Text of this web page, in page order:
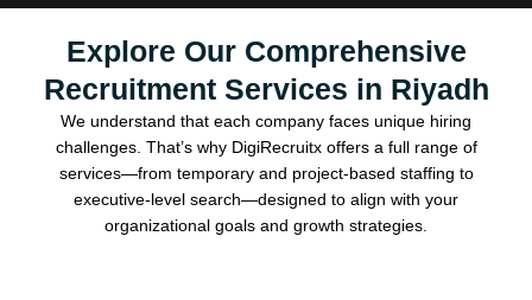
Explore Our Comprehensive
Recruitment Services in Riyadh
We understand that each company faces unique hiring
challenges. That’s why DigiRecruitx offers a full range of
services—from temporary and project-based staffing to
executive-level search—designed to align with your
organizational goals and growth strategies.